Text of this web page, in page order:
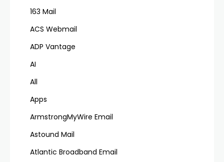
163 Mail
ACS Webmail
ADP Vantage
AI
All
Apps
ArmstrongMyWire Email
Astound Mail
Atlantic Broadband Email